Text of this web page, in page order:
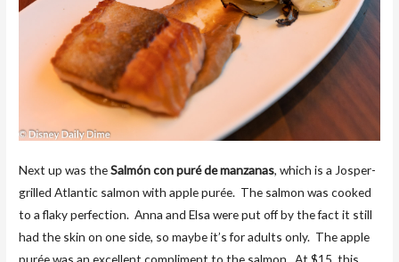
Next up was theSalmón con puré de manzanas, which is a Josper-
grilled Atlantic salmon with apple purée. The salmon was cooked
to a flaky perfection. Anna and Elsa were put off by the fact it still
had the skin on one side, so maybe it’s for adults only. The apple